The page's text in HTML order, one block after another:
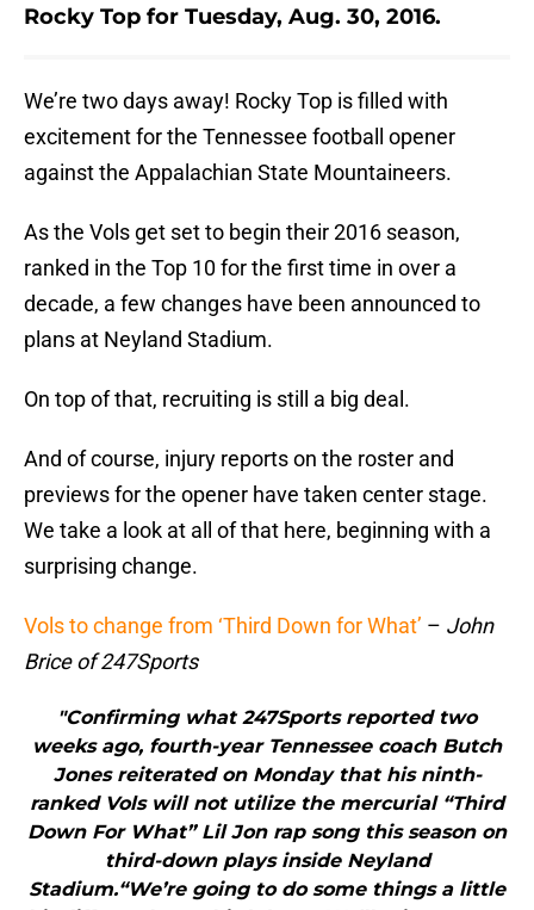
Rocky Top for Tuesday, Aug. 30, 2016.
We’re two days away! Rocky Top is filled with
excitement for the Tennessee football opener
against the Appalachian State Mountaineers.
As the Vols get set to begin their 2016 season,
ranked in the Top 10 for the first time in over a
decade, a few changes have been announced to
plans at Neyland Stadium.
On top of that, recruiting is still a big deal.
And of course, injury reports on the roster and
previews for the opener have taken center stage.
We take a look at all of that here, beginning with a
surprising change.
Vols to change from ‘Third Down for What’ – John
Brice of 247Sports
"Confirming what 247Sports reported two
weeks ago, fourth-year Tennessee coach Butch
Jones reiterated on Monday that his ninth-
ranked Vols will not utilize the mercurial “Third
Down For What” Lil Jon rap song this season on
third-down plays inside Neyland
Stadium.“We’re going to do some things a little